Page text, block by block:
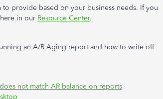
provide based on your business needs. If you
in our Resource Center.
an A/R Aging report and how to write off
not match AR balance on reports